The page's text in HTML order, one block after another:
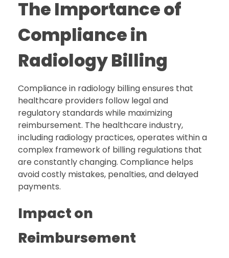
The Importance of
Compliance in
Radiology Billing
Compliance in radiology billing ensures that
healthcare providers follow legal and
regulatory standards while maximizing
reimbursement. The healthcare industry,
including radiology practices, operates within a
complex framework of billing regulations that
are constantly changing. Compliance helps
avoid costly mistakes, penalties, and delayed
payments.
Impact on
Reimbursement